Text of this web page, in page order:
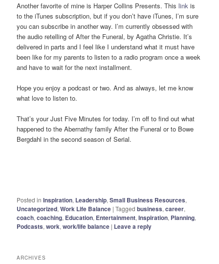
Another favorite of mine is Harper Collins Presents. This link is
to the iTunes subscription, but if you don’t have iTunes, I’m sure
you can subscribe in another way. I’m currently obsessed with
the audio retelling of After the Funeral, by Agatha Christie. It’s
delivered in parts and I feel like I understand what it must have
been like for my parents to listen to a radio program once a week
and have to wait for the next installment.
Hope you enjoy a podcast or two. And as always, let me know
what love to listen to.
That’s your Just Five Minutes for today. I’m off to find out what
happened to the Abernathy family After the Funeral or to Bowe
Bergdahl in the second season of Serial.
Posted in Inspiration, Leadership,Small Business Resources,
Uncategorized,Work Life Balance |Tagged business,career,
coach,coaching, Education, Entertainment,Inspiration, Planning,
Podcasts,work,work/life balance | Leave a reply
ARCHIVES